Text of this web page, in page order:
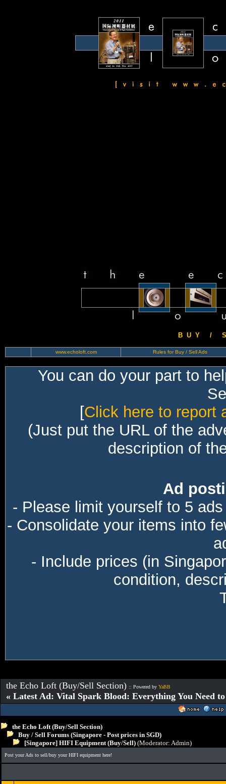
B U Y / S
www.echoloft.com Rules for Buy / Sell Ads
You can do your part to
[Click here to report
(Just put the URL of the
description of
Ad
- Please limit yourself to 5
- Consolidate your items into
- Include prices (in
condition,
the Echo Loft (Buy/Sell Section) :: Powered by YaBB
« Latest Ad: Vital Spark Blood: Everything You Need
the Echo Loft (Buy/Sell Section)
Buy / Sell Forums (Singapore - Post prices in SGD)
[Singapore] HIFI Equipment (Buy/Sell) (Moderator: Admin)
Post your Ads to sell/buy your HIFI equipment here!